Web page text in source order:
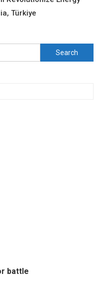
Türkiye
Search
for:
battle